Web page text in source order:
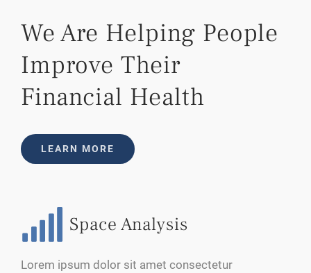
We Are Helping People
Improve Their
Financial Health
LEARN MORE
Space Analysis
Lorem ipsum dolor sit amet consectetur